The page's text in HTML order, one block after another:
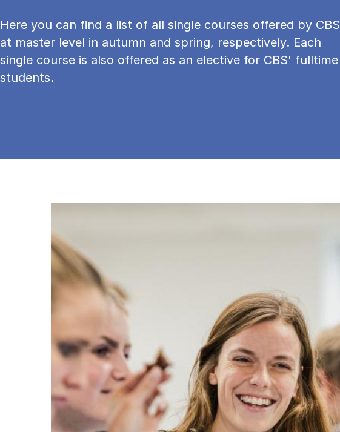
Here you can find a list of all single courses offered by CBS
at master level in autumn and spring, respectively. Each
single course is also offered as an elective for CBS' fulltime
students.